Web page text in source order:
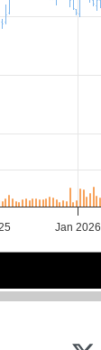
Jan 2026